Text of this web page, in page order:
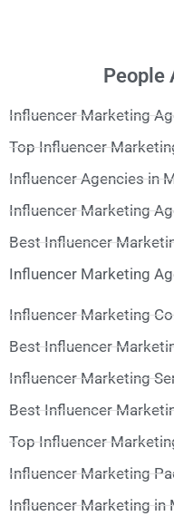
People
Influencer Marketing
Top Influencer
Influencer Agencies in
Influencer Marketing
Best Influencer
Influencer Marketing
Influencer Marketing
Best Influencer
Influencer Marketing
Best Influencer
Top Influencer
Influencer Marketing
Influencer Marketing in